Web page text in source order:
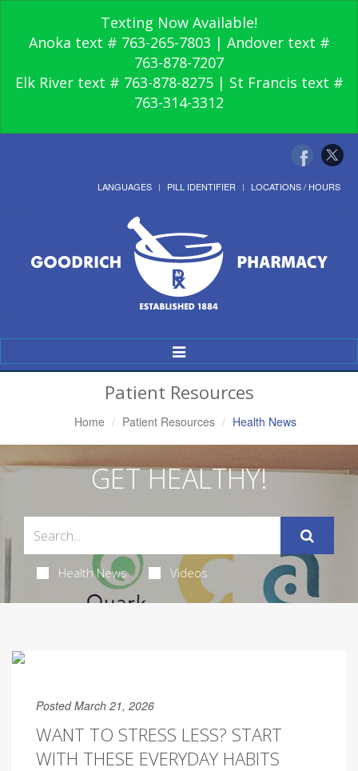
Texting Now Available!
Anoka text # 763-265-7803 | Andover text #
763-878-7207
Elk River text # 763-878-8275 | St Francis text #
763-314-3312
LANGUAGES PILL IDENTIFIER LOCATIONS / HOURS
Toggle
Navigation
Patient Resources
Home Patient Resources Health News
GET HEALTHY!
Health News Videos
Posted March 21, 2026
WANT TO STRESS LESS? START
WITH THESE EVERYDAY HABITS